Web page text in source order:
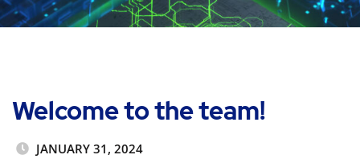
Welcome to the team!
JANUARY 31, 2024